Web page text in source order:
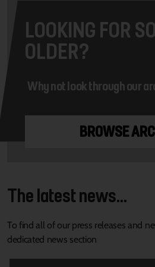
LOOKING FOR
OLDER?
Why not look through our
BROWSE
The latest news...
To find all of our press releases and
dedicated news section